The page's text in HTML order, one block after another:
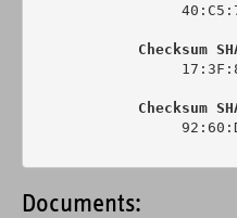
Checksum
Checksum
Documents: